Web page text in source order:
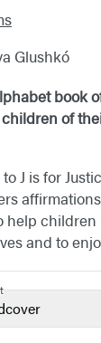
Glushkó
book
of
J is for
help
and to